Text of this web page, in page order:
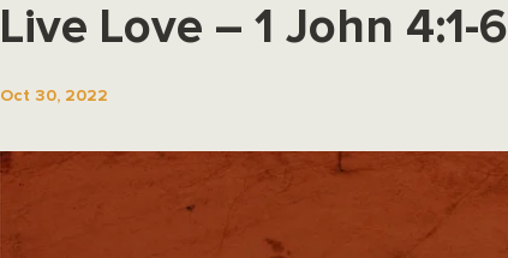
Live Love – 1 John 4:1-6
Oct 30, 2022